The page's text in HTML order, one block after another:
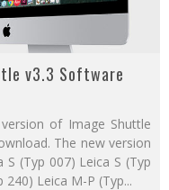
v3.3 Software
of Image Shuttle
The new version
(Typ 007) Leica S (Typ
240) Leica M-P (Typ...